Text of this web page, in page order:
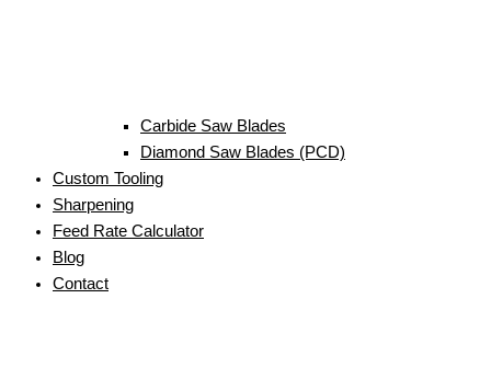
Carbide Saw Blades
Diamond Saw Blades (PCD)
Custom Tooling
Sharpening
Feed Rate Calculator
Blog
Contact